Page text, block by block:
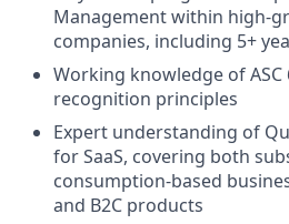
Management within high-
companies, including 5+
Working knowledge of ASC
recognition principles
Expert understanding of
for SaaS, covering both
consumption-based
and B2C products